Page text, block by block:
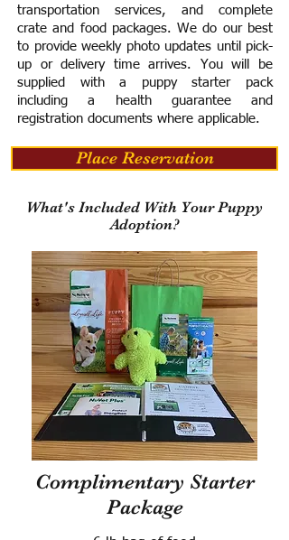
transportation services, and complete
crate and food packages. We do our best
to provide weekly photo updates until pick-
up or delivery time arrives. You will be
supplied with a puppy starter pack
including a health guarantee and
registration documents where applicable.
Place Reservation
What's Included With Your Puppy
Adoption?
Complimentary Starter
Package